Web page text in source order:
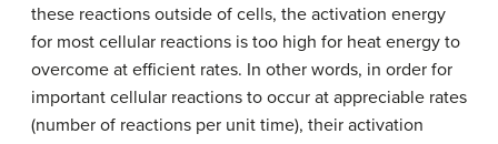
these reactions outside of cells, the activation energy
for most cellular reactions is too high for heat energy to
overcome at efficient rates. In other words, in order for
important cellular reactions to occur at appreciable rates
(number of reactions per unit time), their activation